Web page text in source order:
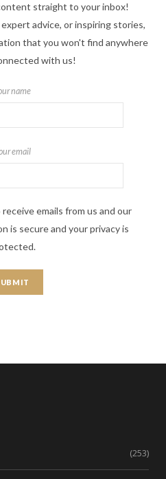
straight to your inbox!
advice, or inspiring stories,
that you won't find anywhere
with us!
name
email
emails from us and our
is secure and your privacy is
(253)